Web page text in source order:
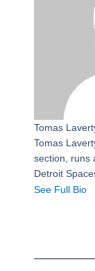
Tomas
Tomas
section, runs
Detroit
See Full Bio